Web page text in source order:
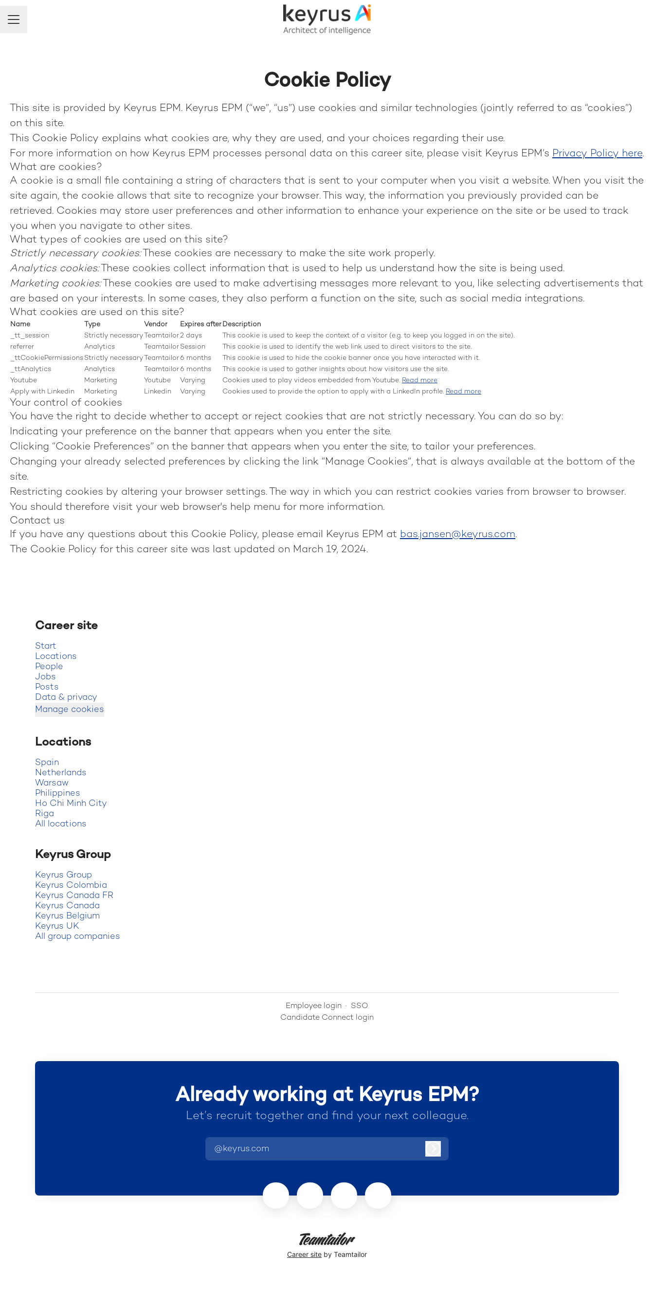
Career menu
Cookie Policy
This site is provided by Keyrus EPM. Keyrus EPM (“we”, “us”) use cookies and similar technologies (jointly referred to as “cookies”)
on this site.
This Cookie Policy explains what cookies are, why they are used, and your choices regarding their use.
For more information on how Keyrus EPM processes personal data on this career site, please visit Keyrus EPM’s Privacy Policy here.
What are cookies?
A cookie is a small file containing a string of characters that is sent to your computer when you visit a website. When you visit the
site again, the cookie allows that site to recognize your browser. This way, the information you previously provided can be
retrieved. Cookies may store user preferences and other information to enhance your experience on the site or be used to track
you when you navigate to other sites.
What types of cookies are used on this site?
Strictly necessary cookies:These cookies are necessary to make the site work properly.
Analytics cookies:These cookies collect information that is used to help us understand how the site is being used.
Marketing cookies:These cookies are used to make advertising messages more relevant to you, like selecting advertisements that
are based on your interests. In some cases, they also perform a function on the site, such as social media integrations.
What cookies are used on this site?
Name Type Vendor Expires after Description
_tt_session
Strictly necessary Teamtailor2 days
This cookie is used to keep the context of a visitor (e.g. to keep you logged in on the site).
referrer
Analytics Teamtailor Session
This cookie is used to identify the web link used to direct visitors to the site.
_ttCookiePermissions Strictly necessary Teamtailor 6 months
This cookie is used to hide the cookie banner once you have interacted with it.
_ttAnalytics
Analytics Teamtailor 6 months
This cookie is used to gather insights about how visitors use the site.
Youtube
Marketing Youtube Varying Cookies used to play videos embedded from Youtube. Read more
Apply with Linkedin
Marketing Linkedin Varying Cookies used to provide the option to apply with a LinkedIn profile. Read more
Your control of cookies
You have the right to decide whether to accept or reject cookies that are not strictly necessary. You can do so by:
Indicating your preference on the banner that appears when you enter the site.
Clicking “Cookie Preferences” on the banner that appears when you enter the site, to tailor your preferences.
Changing your already selected preferences by clicking the link “Manage Cookies”, that is always available at the bottom of the
site.
Restricting cookies by altering your browser settings. The way in which you can restrict cookies varies from browser to browser.
You should therefore visit your web browser's help menu for more information.
Contact us
If you have any questions about this Cookie Policy, please email Keyrus EPM at bas.jansen@keyrus.com.
The Cookie Policy for this career site was last updated on March 19, 2024.
Career site
Start
Locations
People
Jobs
Posts
Data & privacy
Manage cookies
Locations
Spain
Netherlands
Warsaw
Philippines
Ho Chi Minh City
Riga
All locations
Keyrus Group
Keyrus Group
Keyrus Colombia
Keyrus Canada FR
Keyrus Canada
Keyrus Belgium
Keyrus UK
All group companies
Employee login · SSO
Candidate Connect login
Already working at Keyrus EPM?
Let’s recruit together and find your next colleague.
@keyrus.com
Career site by Teamtailor